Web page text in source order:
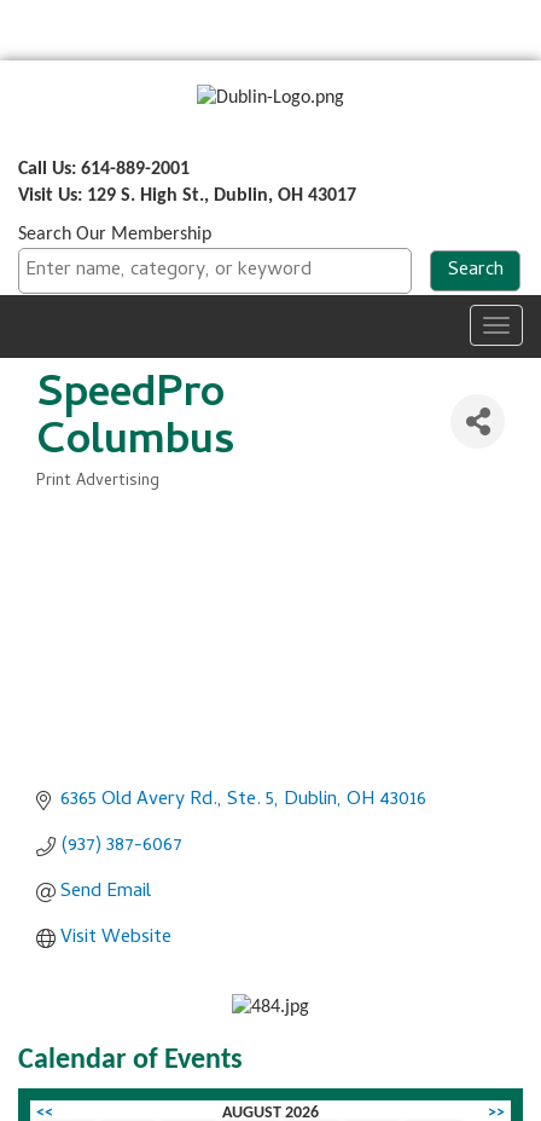
Call Us: 614-889-2001
Visit Us: 129 S. High St., Dublin, OH 43017
Search Our Membership
SpeedPro
Columbus
Print Advertising
6365 Old Avery Rd., Ste. 5 Dublin OH 43016
(937) 387-6067
Send Email
Visit Website
Calendar of Events
<< AUGUST 2026
>>